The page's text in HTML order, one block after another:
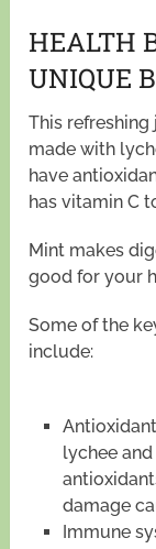
HEALTH
UNIQUE
This refreshing
made with
have
has vitamin C
Mint makes
good for your
Some of the
include:
lychee
damage
Immune